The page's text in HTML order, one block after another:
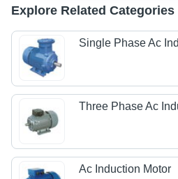
Explore Related Categories
Single Phase Ac
Three Phase Ac
Ac Induction Motor